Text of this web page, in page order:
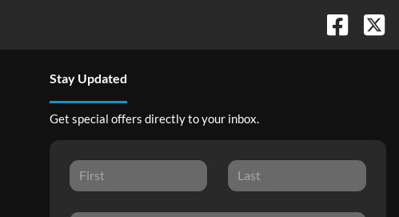
Stay Updated
Get special offers directly to your inbox.